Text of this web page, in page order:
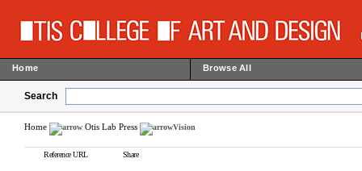
Home Browse All
Search
Home Otis Lab Press Vision
Reference URL Share